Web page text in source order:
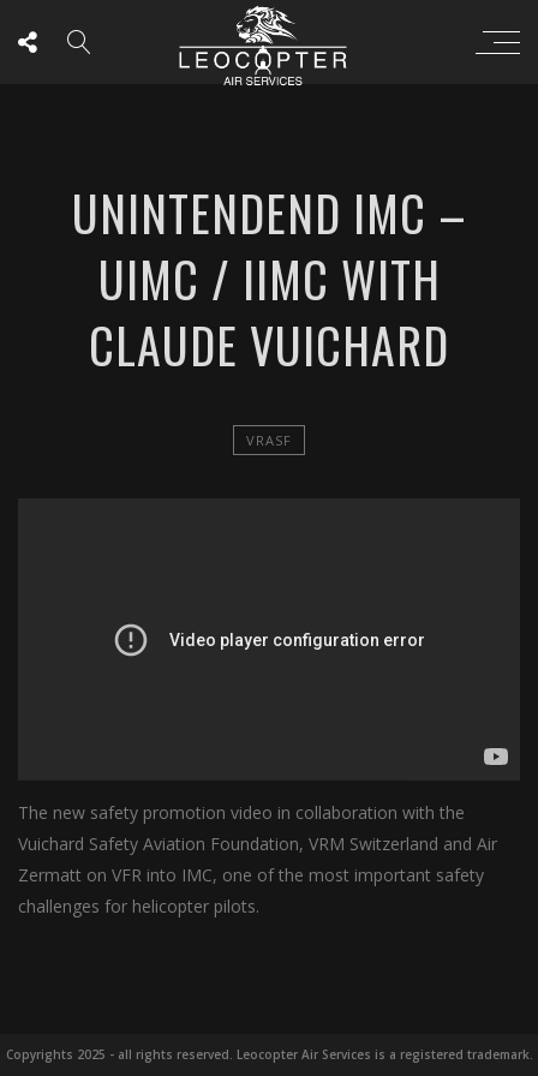
UNINTENDEND IMC –
UIMC / IIMC WITH
CLAUDE VUICHARD
VRASF
The new safety promotion video in collaboration with the
Vuichard Safety Aviation Foundation, VRM Switzerland and Air
Zermatt on VFR into IMC, one of the most important safety
challenges for helicopter pilots.
Copyrights 2025 - all rights reserved. Leocopter Air Services is a registered trademark.